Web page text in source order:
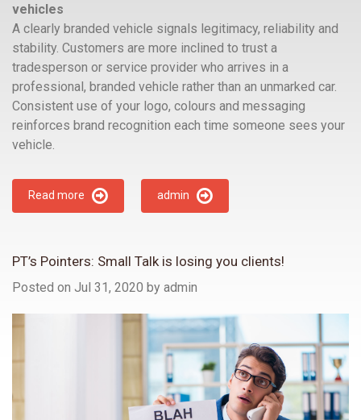
vehicles
A clearly branded vehicle signals legitimacy, reliability and
stability. Customers are more inclined to trust a
tradesperson or service provider who arrives in a
professional, branded vehicle rather than an unmarked car.
Consistent use of your logo, colours and messaging
reinforces brand recognition each time someone sees your
vehicle.
Read more admin
PT’s Pointers: Small Talk is losing you clients!
Posted on Jul 31, 2020 by admin